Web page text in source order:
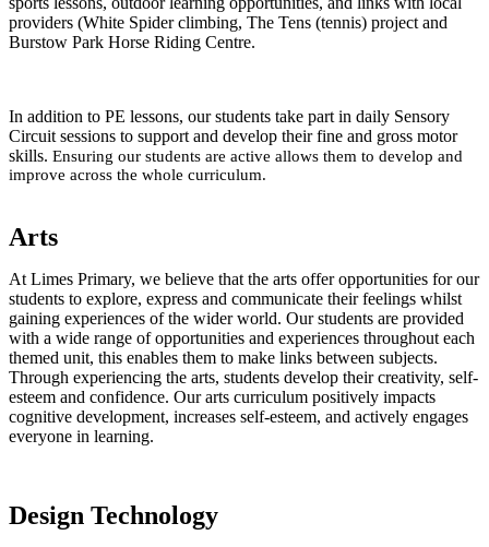
providers (White Spider climbing, The Tens (tennis) project and
Burstow Park Horse Riding Centre.
In addition to PE lessons, our students take part in daily Sensory
Circuit sessions to support and develop their fine and gross motor
skills. Ensuring our students are active allows them to develop and
improve across the whole curriculum.
Arts
At Limes Primary, we believe that the arts offer opportunities for our
students to explore, express and communicate their feelings whilst
gaining experiences of the wider world. Our students are provided
with a wide range of opportunities and experiences throughout each
themed unit, this enables them to make links between subjects.
Through experiencing the arts, students develop their creativity, self-
esteem and confidence. Our arts curriculum positively impacts
cognitive development, increases self-esteem, and actively engages
everyone in learning.
Design Technology